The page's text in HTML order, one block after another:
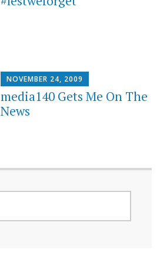
NOVEMBER 24, 2009
media140 Gets Me On The
News